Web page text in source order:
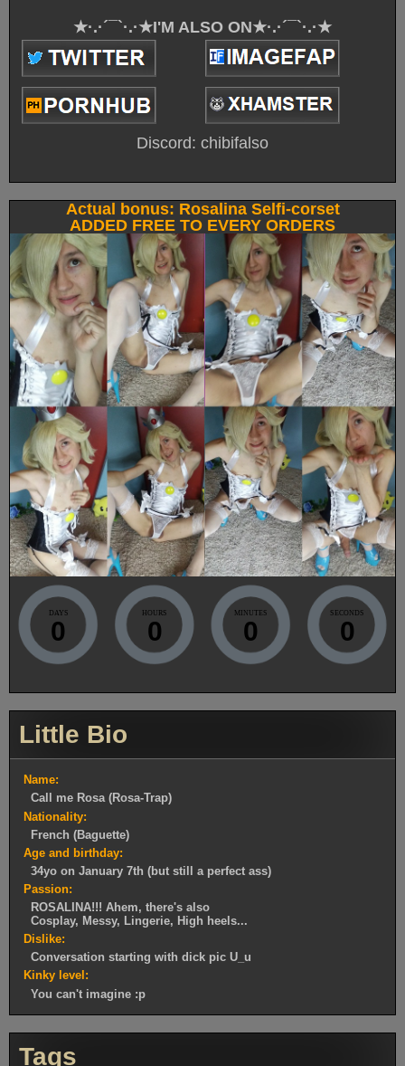
★·.·´¯`·.·★I'M ALSO ON★·.·´¯`·.·★
Discord: chibifalso
Actual bonus: Rosalina Selfi-corset
ADDED FREE TO EVERY ORDERS
DAYS
0
HOURS
0
MINUTES
0
SECONDS
0
Little Bio
Name:
Call me Rosa (Rosa-Trap)
Nationality:
French (Baguette)
Age and birthday:
34yo on January 7th (but still a perfect ass)
Passion:
ROSALINA!!! Ahem, there's also
Cosplay, Messy, Lingerie, High heels...
Dislike:
Conversation starting with dick pic U_u
Kinky level:
You can't imagine :p
Tags